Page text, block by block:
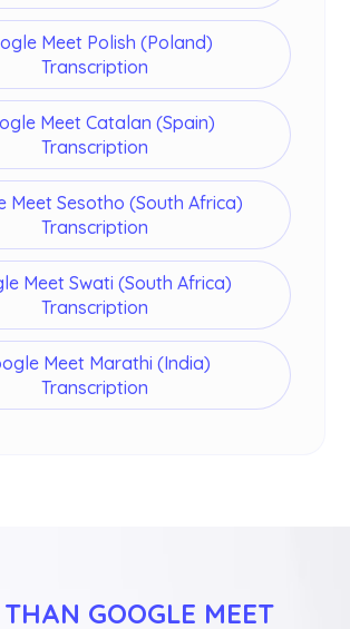
Meet Polish (Poland)
Transcription
Meet Catalan (Spain)
Transcription
Meet Sesotho (South Africa)
Transcription
Meet Swati (South Africa)
Transcription
Meet Marathi (India)
Transcription
GOOGLE MEET